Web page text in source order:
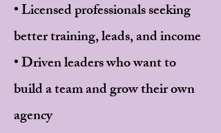
• Licensed professionals seeking
better training, leads, and income
• Driven leaders who want to
build a team and grow their own
agency